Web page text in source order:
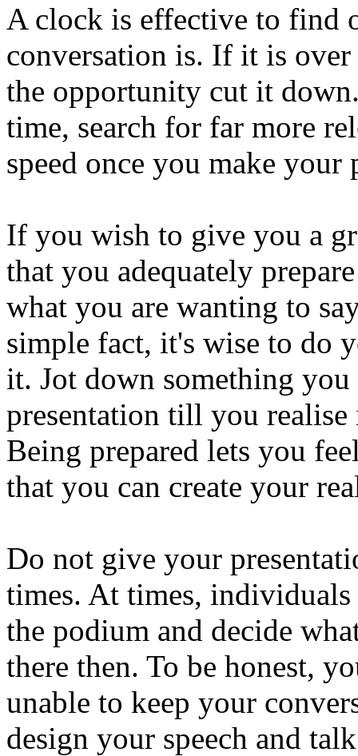
A clock is effective to find
conversation is. If it is
the opportunity cut it
time, search for far more
speed once you make your
If you wish to give you a
that you adequately
what you are wanting to
simple fact, it's wise to do
it. Jot down something
presentation till you
Being prepared lets you
that you can create your
Do not give your
times. At times,
the podium and decide
there then. To be honest,
unable to keep your
design your speech and